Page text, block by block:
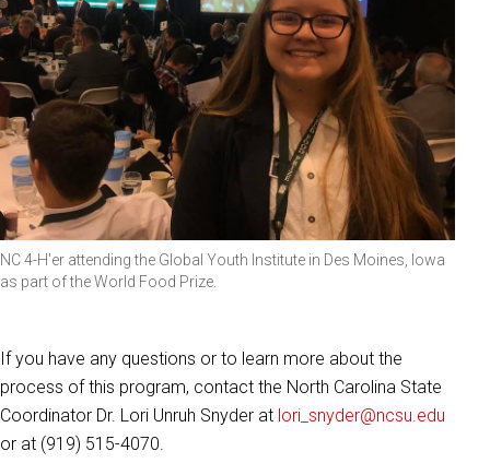
NC 4-H'er attending the Global Youth Institute in Des Moines, Iowa
as part of the World Food Prize.
If you have any questions or to learn more about the
process of this program, contact the North Carolina State
Coordinator Dr. Lori Unruh Snyder at lori_snyder@ncsu.edu
or at (919) 515-4070.